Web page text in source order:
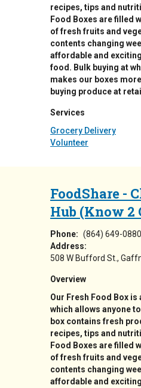
recipes, tips and
Food Boxes are filled
of fresh fruits and
contents changing
affordable and
food. Bulk buying at
makes our boxes
buying produce at
Services
Grocery Delivery
Volunteer
FoodShare -
Hub (Know 2
Phone: (864) 649-0880
Address:
508 W Bufford St.
Overview
Our Fresh Food Box
which allows anyone
box contains fresh
recipes, tips and
Food Boxes are filled
of fresh fruits and
contents changing
affordable and